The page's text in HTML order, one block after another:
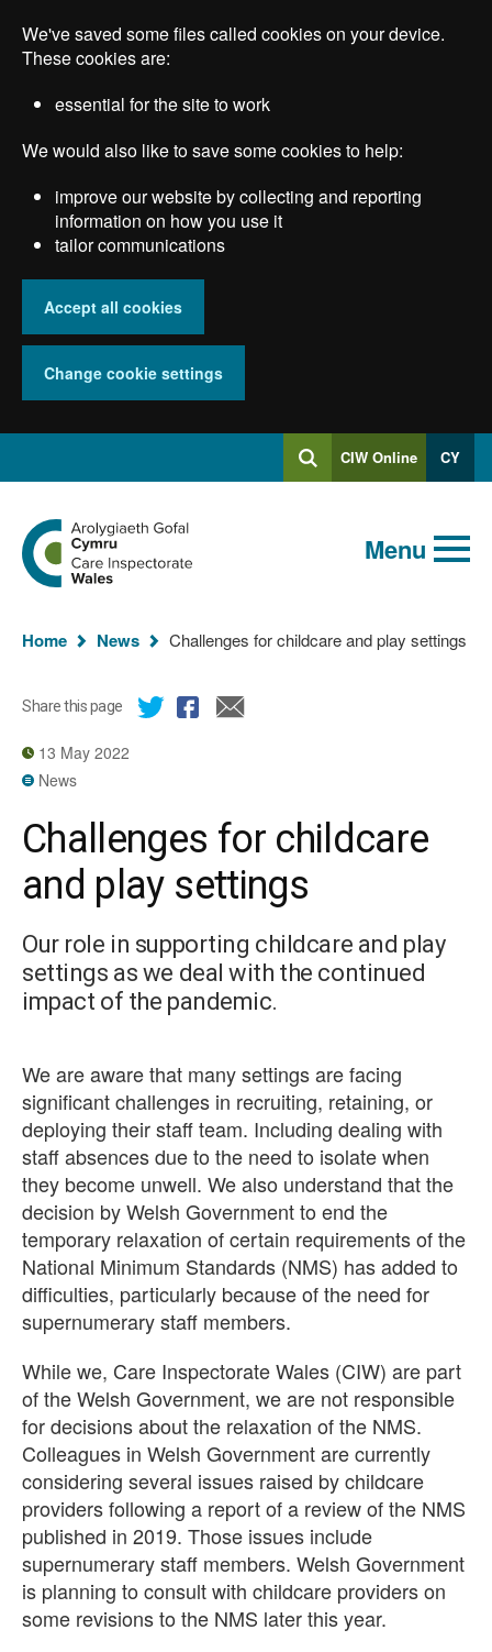
main
We've saved some files called cookies on your device.
These cookies are:
essential for the site to work
We would also like to save some cookies to help:
improve our website by collecting and reporting
information on how you use it
tailor communications
Accept all cookies
Change cookie settings
SearchLog
into
CIW Online CY
Global
keyword
search
Search
Go
to
the
Care
Wales
Menu
You
here:
Home News Challenges for childcare and play settings
Share this page
13 May 2022
News
Challenges for childcare
and play settings
Our role in supporting childcare and play
settings as we deal with the continued
impact of the pandemic.
We are aware that many settings are facing
significant challenges in recruiting, retaining, or
deploying their staff team. Including dealing with
staff absences due to the need to isolate when
they become unwell. We also understand that the
decision by Welsh Government to end the
temporary relaxation of certain requirements of the
National Minimum Standards (NMS) has added to
difficulties, particularly because of the need for
supernumerary staff members.
While we, Care Inspectorate Wales (CIW) are part
of the Welsh Government, we are not responsible
for decisions about the relaxation of the NMS.
Colleagues in Welsh Government are currently
considering several issues raised by childcare
providers following a report of a review of the NMS
published in 2019. Those issues include
supernumerary staff members. Welsh Government
is planning to consult with childcare providers on
some revisions to the NMS later this year.